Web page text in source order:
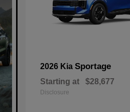
2026 Kia Sportage
Starting at $28,677
Disclosure